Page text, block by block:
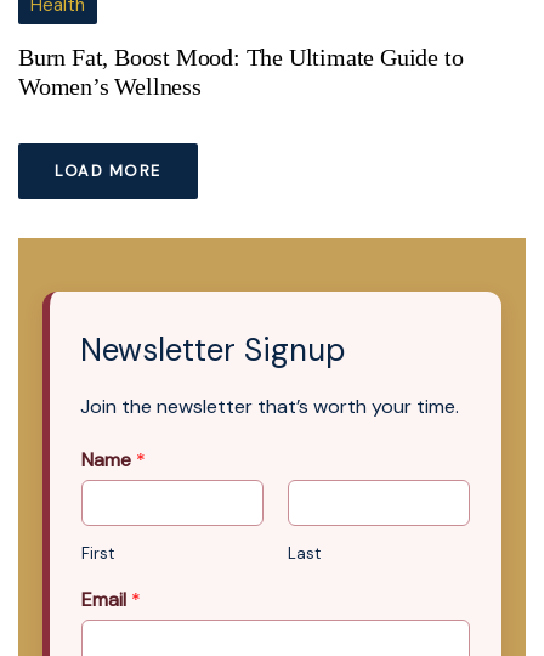
Burn Fat, Boost Mood: The Ultimate Guide to
Women’s Wellness
LOAD MORE
Newsletter Signup
Join the newsletter that’s worth your time.
Name *
First Last
Email *